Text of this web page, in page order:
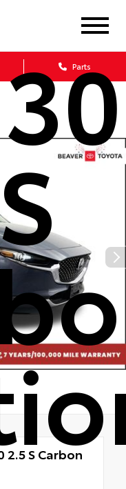
Parts
2.5 S Carbon